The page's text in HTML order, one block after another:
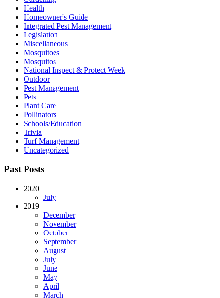
Health
Homeowner's Guide
Integrated Pest Management
Legislation
Miscellaneous
Mosquitoes
Mosquitos
National Inspect & Protect Week
Outdoor
Pest Management
Pets
Plant Care
Pollinators
Schools/Education
Trivia
Turf Management
Uncategorized
Past Posts
2020
July
2019
December
November
October
September
August
July
June
May
April
March